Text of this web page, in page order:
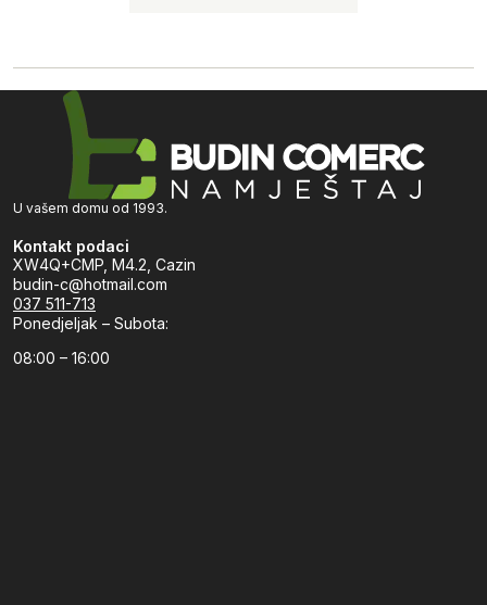
U vašem domu od 1993.
Kontakt podaci
XW4Q+CMP, M4.2, Cazin
budin-c@hotmail.com
037 511-713
Ponedjeljak – Subota:
08:00 – 16:00